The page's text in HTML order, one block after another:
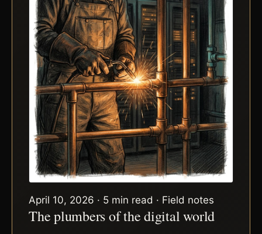
April 10, 2026 · 5 min read · Field notes
The plumbers of the digital world